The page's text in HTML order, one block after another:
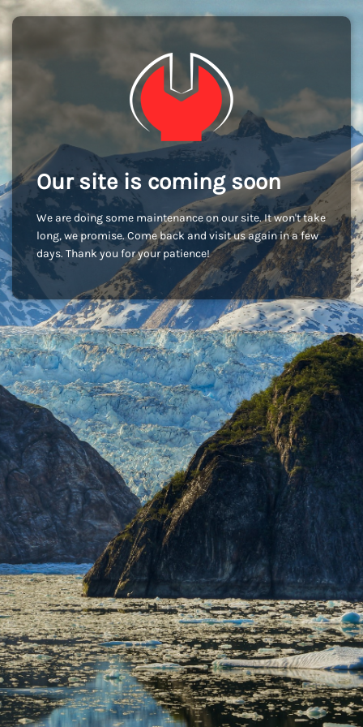
Our site is coming soon
We are doing some maintenance on our site. It won't take
long, we promise. Come back and visit us again in a few
days. Thank you for your patience!